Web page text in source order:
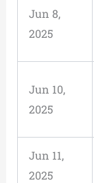
Jun 8,
2025
Jun 10,
2025
Jun 11,
2025